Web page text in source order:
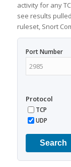
activity for any
see results
ruleset, Snort
Port Number
Protocol
TCP
UDP
Search